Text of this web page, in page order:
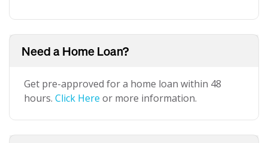
Need a Home Loan?
Get pre-approved for a home loan within 48
hours. Click Here or more information.